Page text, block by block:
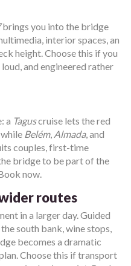
brings you into the bridge
interior spaces, an
height. Choose this if you
and engineered rather
a Taguscruise lets the red
Belém, Almada, and
couples, first-time
bridge to be part of the
now.
routes
in a larger day. Guided
south bank, wine stops,
becomes a dramatic
Choose this if transport